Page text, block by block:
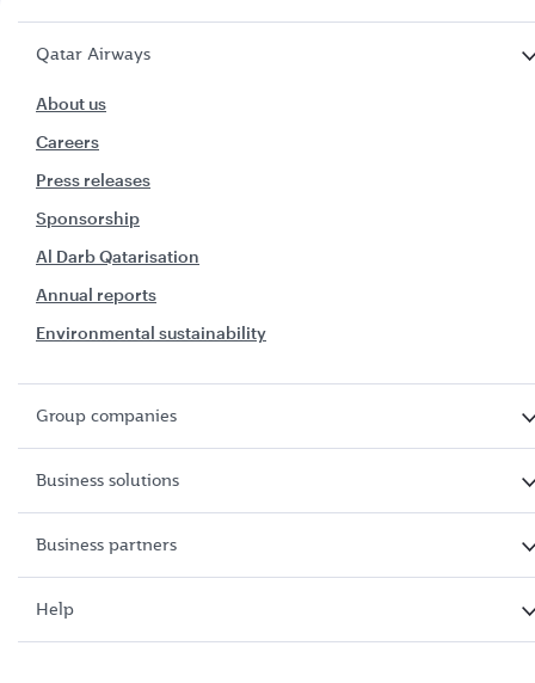
Qatar Airways
About us
Careers
Press releases
Sponsorship
Al Darb Qatarisation
Annual reports
Environmental sustainability
Group companies
Business solutions
Business partners
Help